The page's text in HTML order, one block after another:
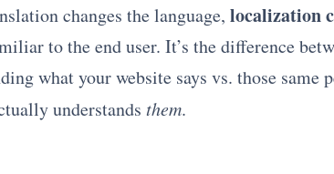
changes the language, localization
to the end user. It’s the difference
what your website says vs. those same
understands them.